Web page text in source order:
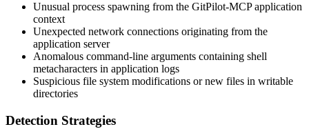
Unusual process spawning from the GitPilot-MCP application
context
Unexpected network connections originating from the
application server
Anomalous command-line arguments containing shell
metacharacters in application logs
Suspicious file system modifications or new files in writable
directories
Detection Strategies